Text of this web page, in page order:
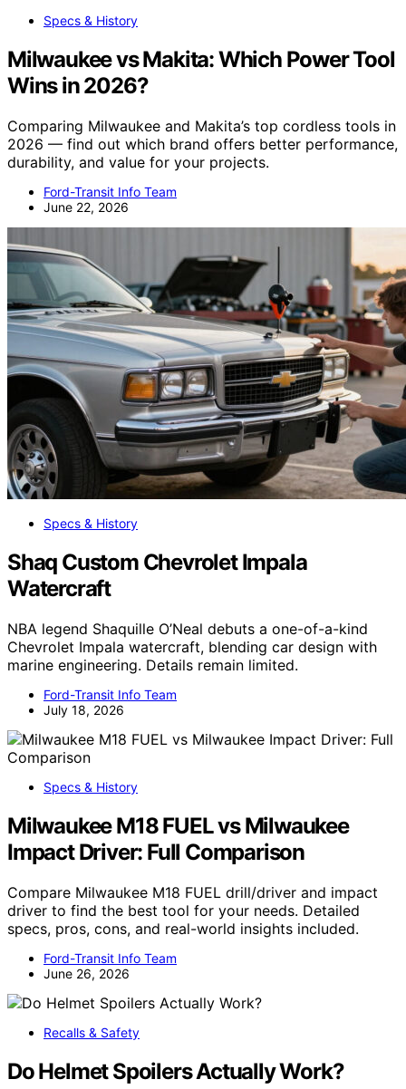
Specs & History
Milwaukee vs Makita: Which Power Tool
Wins in 2026?
Comparing Milwaukee and Makita’s top cordless tools in
2026 — find out which brand offers better performance,
durability, and value for your projects.
Ford-Transit Info Team
June 22, 2026
Specs & History
Shaq Custom Chevrolet Impala
Watercraft
NBA legend Shaquille O’Neal debuts a one-of-a-kind
Chevrolet Impala watercraft, blending car design with
marine engineering. Details remain limited.
Ford-Transit Info Team
July 18, 2026
Specs & History
Milwaukee M18 FUEL vs Milwaukee
Impact Driver: Full Comparison
Compare Milwaukee M18 FUEL drill/driver and impact
driver to find the best tool for your needs. Detailed
specs, pros, cons, and real-world insights included.
Ford-Transit Info Team
June 26, 2026
Recalls & Safety
Do Helmet Spoilers Actually Work?